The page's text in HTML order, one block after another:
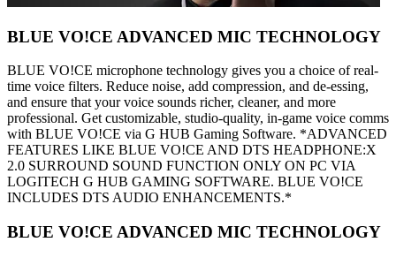
BLUE VO!CE ADVANCED MIC TECHNOLOGY
BLUE VO!CE microphone technology gives you a choice of real-
time voice filters. Reduce noise, add compression, and de-essing,
and ensure that your voice sounds richer, cleaner, and more
professional. Get customizable, studio-quality, in-game voice comms
with BLUE VO!CE via G HUB Gaming Software. *ADVANCED
FEATURES LIKE BLUE VO!CE AND DTS HEADPHONE:X
2.0 SURROUND SOUND FUNCTION ONLY ON PC VIA
LOGITECH G HUB GAMING SOFTWARE. BLUE VO!CE
INCLUDES DTS AUDIO ENHANCEMENTS.*
BLUE VO!CE ADVANCED MIC TECHNOLOGY